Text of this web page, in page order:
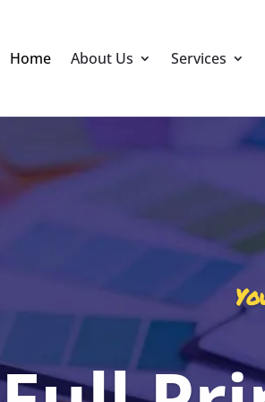
Home About Us Services